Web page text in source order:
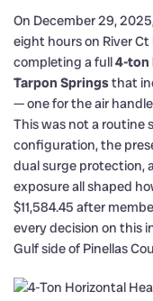
On December 29,
eight hours on River
completing a full4-ton
Tarpon Springsthat
— one for the air
This was not a routine
configuration, the
dual surge protection,
exposure all shaped
$11,584.45 after
every decision on this
Gulf side of Pinellas